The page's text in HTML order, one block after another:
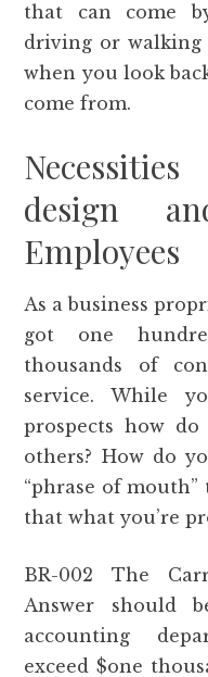
that can come
driving or walking
when you look
come from.
design
Employees
As a business
got one
thousands of
service. While
prospects how
others? How do
“phrase of
that what you’re
BR-002 The
Answer should
accounting
exceed $one